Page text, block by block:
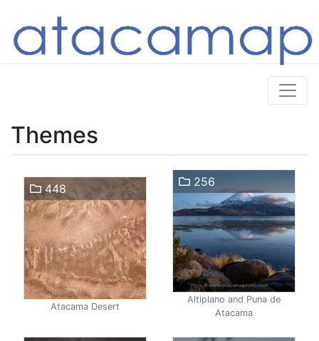
Themes
448
Atacama Desert
256
Altiplano and Puna de
Atacama